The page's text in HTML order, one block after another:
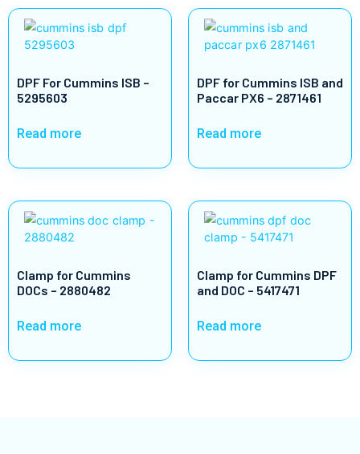
DPF For Cummins ISB –
5295603
Read more
DPF for Cummins ISB and
Paccar PX6 – 2871461
Read more
Clamp for Cummins
DOCs – 2880482
Read more
Clamp for Cummins DPF
and DOC – 5417471
Read more